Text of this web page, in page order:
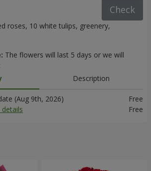
Check
roses, 10 white tulips, greenery,
The flowers will last 5 days or we will
Description
(Aug 9th, 2026)
Free
Free